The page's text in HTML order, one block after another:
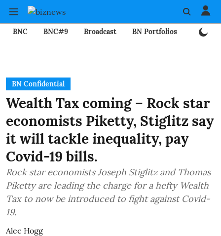
BNC BNC#9 Broadcast BN Portfolios
BN Confidential
Wealth Tax coming – Rock star
economists Piketty, Stiglitz say
it will tackle inequality, pay
Covid-19 bills.
Rock star economists Joseph Stiglitz and Thomas
Piketty are leading the charge for a hefty Wealth
Tax to now be introduced to fight against Covid-
19.
Alec Hogg